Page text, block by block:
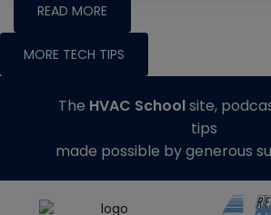
READ MORE
MORE TECH TIPS
The HVAC Schoolsite,
tips
made possible by generous